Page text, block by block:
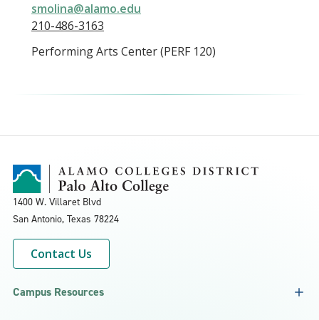
smolina@alamo.edu
210-486-3163
Performing Arts Center (PERF 120)
1400 W. Villaret Blvd
San Antonio, Texas 78224
Contact Us
Campus Resources